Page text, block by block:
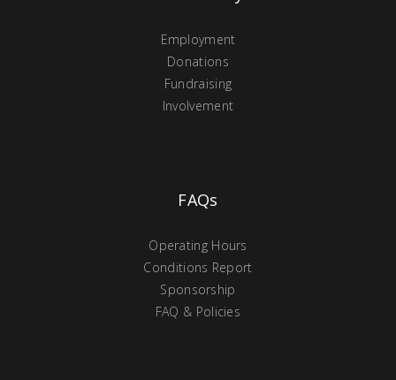
Employment
Donations
Fundraising
Involvement
FAQs
Operating Hours
Conditions Report
Sponsorship
FAQ & Policies